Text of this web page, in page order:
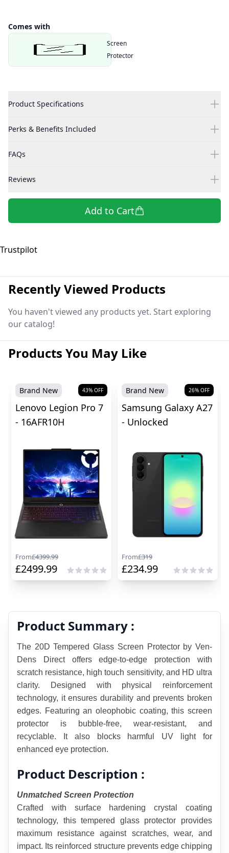
Comes with
Screen
Protector
Product Specifications
Perks & Benefits Included
FAQs
Reviews
Add to Cart
Trustpilot
Recently Viewed Products
You haven't viewed any products yet. Start exploring
our catalog!
Products You May Like
Brand New 43% OFF
Lenovo Legion Pro 7
- 16AFR10H
From£4399.99
£2499.99
Brand New 26% OFF
Samsung Galaxy A27
- Unlocked
From£319
£234.99
Product Summary :
The 20D Tempered Glass Screen Protector by Ven-
Dens Direct offers edge-to-edge protection with
scratch resistance, high touch sensitivity, and HD ultra
clarity. Designed with physical reinforcement
technology, it ensures durability and prevents broken
edges. Featuring an oleophobic coating, this screen
protector is bubble-free, wear-resistant, and
recyclable. It also blocks harmful UV light for
enhanced eye protection.
Product Description :
Unmatched Screen Protection
Crafted with surface hardening crystal coating
technology, this tempered glass protector provides
maximum resistance against scratches, wear, and
impact. Its reinforced structure prevents edge chipping